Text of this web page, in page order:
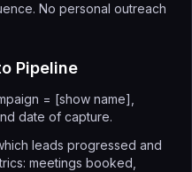
No personal outreach
Pipeline
= [show name],
date of capture.
leads progressed and
meetings booked,